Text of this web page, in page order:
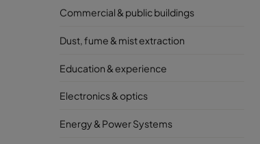
Commercial & public buildings
Dust, fume & mist extraction
Education & experience
Electronics & optics
Energy & Power Systems